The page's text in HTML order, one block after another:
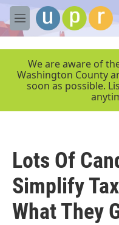
Skip to main content
M
e
We are aware of
Washington County
soon as possible.
Lots Of
Simplify
What They